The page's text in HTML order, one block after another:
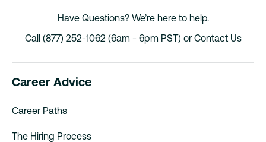
Have Questions? We’re here to help.
Call (877) 252-1062 (6am - 6pm PST) or Contact Us
Career Advice
Career Paths
The Hiring Process